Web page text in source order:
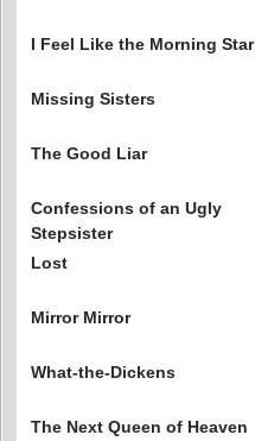
I Feel Like the Morning Star
Missing Sisters
The Good Liar
Confessions of an Ugly
Stepsister
Lost
Mirror Mirror
What-the-Dickens
The Next Queen of Heaven